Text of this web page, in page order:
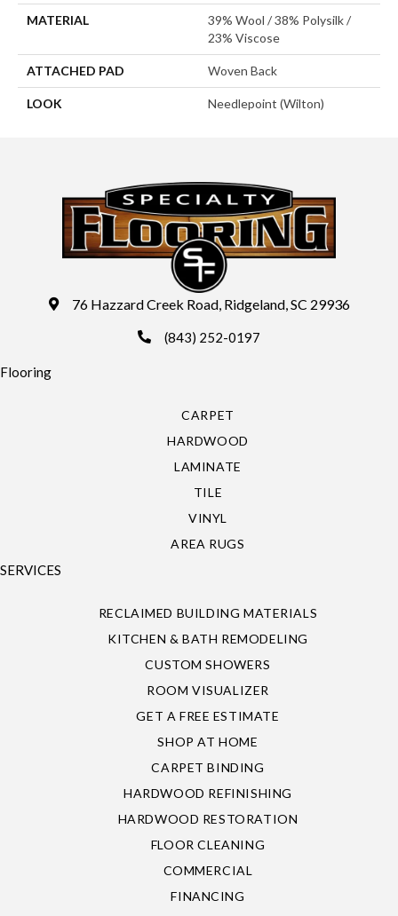
MATERIAL
39% Wool / 38% Polysilk /
23% Viscose
ATTACHED PAD Woven Back
LOOK Needlepoint (Wilton)
76 Hazzard Creek Road, Ridgeland, SC 29936
(843) 252-0197
Flooring
CARPET
HARDWOOD
LAMINATE
TILE
VINYL
AREA RUGS
SERVICES
RECLAIMED BUILDING MATERIALS
KITCHEN & BATH REMODELING
CUSTOM SHOWERS
ROOM VISUALIZER
GET A FREE ESTIMATE
SHOP AT HOME
CARPET BINDING
HARDWOOD REFINISHING
HARDWOOD RESTORATION
FLOOR CLEANING
COMMERCIAL
FINANCING